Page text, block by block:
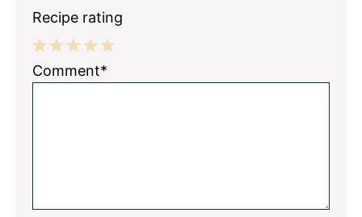
Recipe rating
5
4
3
2
1
Comment*